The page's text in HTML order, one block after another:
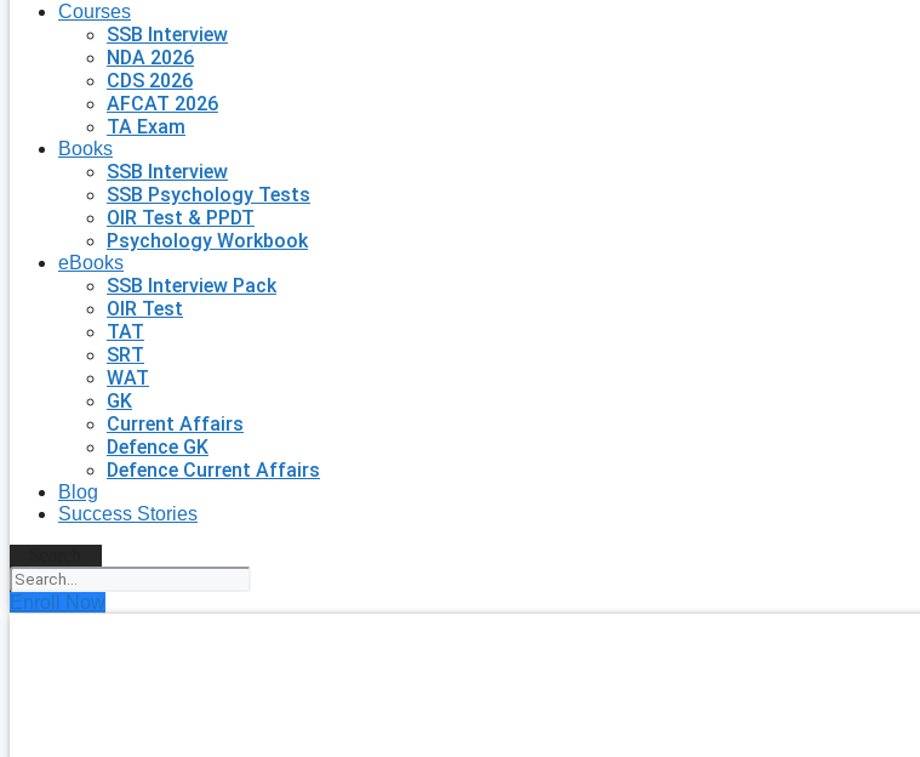
Courses
SSB Interview
NDA 2026
CDS 2026
AFCAT 2026
TA Exam
Books
SSB Interview
SSB Psychology Tests
OIR Test & PPDT
Psychology Workbook
eBooks
SSB Interview Pack
OIR Test
TAT
SRT
WAT
GK
Current Affairs
Defence GK
Defence Current Affairs
Blog
Success Stories
Enroll Now